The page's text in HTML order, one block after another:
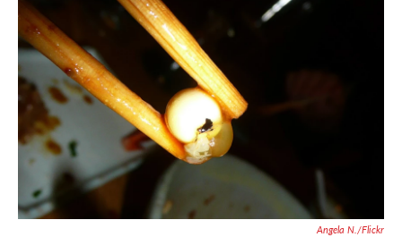
o
o
e
Angela N./Flickr